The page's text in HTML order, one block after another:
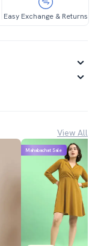
Easy Exchange & Returns
View All
Mahabachat Sale